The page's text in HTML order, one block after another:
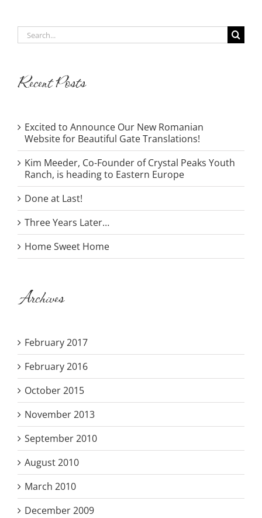
Search
for:
Recent Posts
Excited to Announce Our New Romanian
Website for Beautiful Gate Translations!
Kim Meeder, Co-Founder of Crystal Peaks Youth
Ranch, is heading to Eastern Europe
Done at Last!
Three Years Later…
Home Sweet Home
Archives
February 2017
February 2016
October 2015
November 2013
September 2010
August 2010
March 2010
December 2009